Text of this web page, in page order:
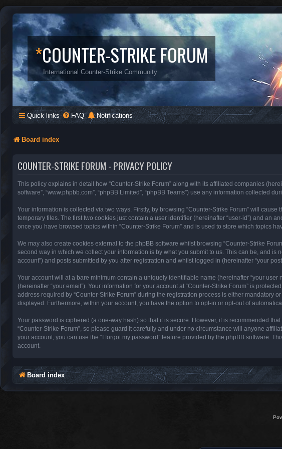
*COUNTER-STRIKE FORUM
International Counter-Strike Community
Quick links FAQ Notifications
Board index
COUNTER-STRIKE FORUM - PRIVACY POLICY
This policy explains in detail how “Counter-Strike Forum” along with its affiliated companies
software”, “www.phpbb.com”, “phpBB Limited”, “phpBB Teams”) use any information collected
Your information is collected via two ways. Firstly, by browsing “Counter-Strike Forum” will
temporary files. The first two cookies just contain a user identifier (hereinafter “user-id”) and an
once you have browsed topics within “Counter-Strike Forum” and is used to store which topics
We may also create cookies external to the phpBB software whilst browsing “Counter-Strike
second way in which we collect your information is by what you submit to us. This can be, and is
account”) and posts submitted by you after registration and whilst logged in (hereinafter “your
Your account will at a bare minimum contain a uniquely identifiable name (hereinafter “your
(hereinafter “your email”). Your information for your account at “Counter-Strike Forum” is
address required by “Counter-Strike Forum” during the registration process is either mandatory
displayed. Furthermore, within your account, you have the option to opt-in or opt-out of
Your password is ciphered (a one-way hash) so that it is secure. However, it is recommended
“Counter-Strike Forum”, so please guard it carefully and under no circumstance will anyone
your account, you can use the “I forgot my password” feature provided by the phpBB software.
account.
Board index